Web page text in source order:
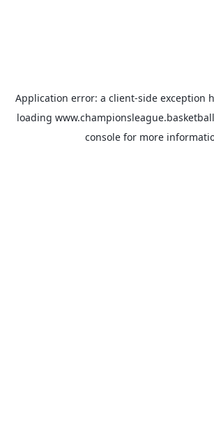
Application error: a client-side exception
loading www.championsleague.basketball
console for more